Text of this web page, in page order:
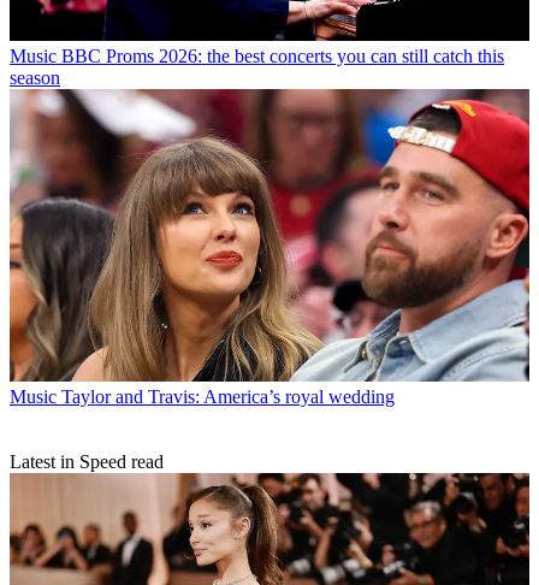
Music BBC Proms 2026: the best concerts you can still catch this
season
Music Taylor and Travis: America’s royal wedding
Latest in Speed read